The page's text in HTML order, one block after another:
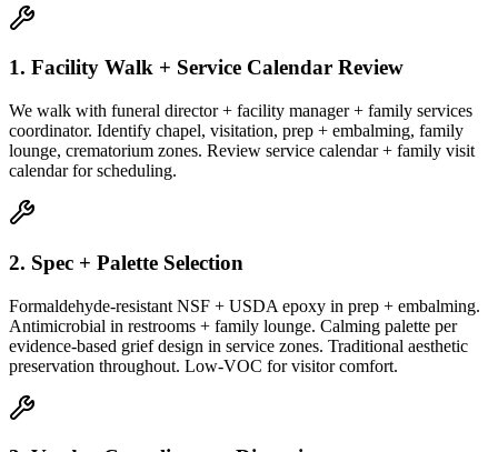
1. Facility Walk + Service Calendar Review
We walk with funeral director + facility manager + family services
coordinator. Identify chapel, visitation, prep + embalming, family
lounge, crematorium zones. Review service calendar + family visit
calendar for scheduling.
2. Spec + Palette Selection
Formaldehyde-resistant NSF + USDA epoxy in prep + embalming.
Antimicrobial in restrooms + family lounge. Calming palette per
evidence-based grief design in service zones. Traditional aesthetic
preservation throughout. Low-VOC for visitor comfort.